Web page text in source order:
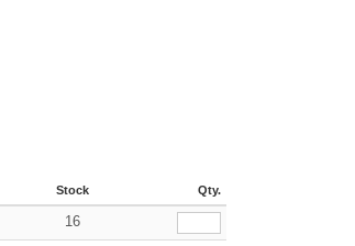
Stock Qty.
16